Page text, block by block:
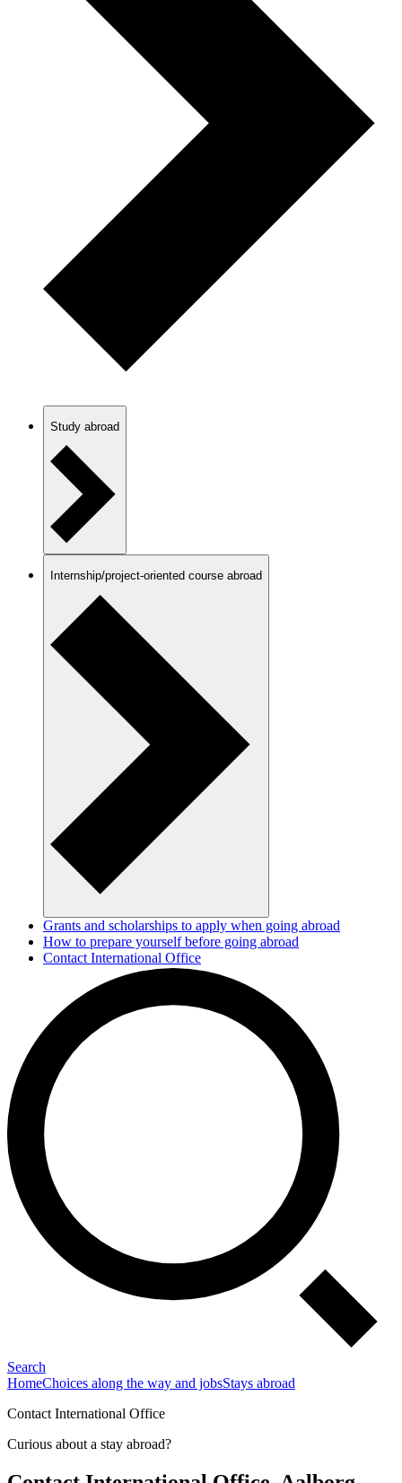
Study abroad
Internship/project-oriented course abroad
Grants and scholarships to apply when going abroad
How to prepare yourself before going abroad
Contact International Office
How we process your data
Search
HomeChoices along the way and jobsStays abroad
Contact International Office
Curious about a stay abroad?